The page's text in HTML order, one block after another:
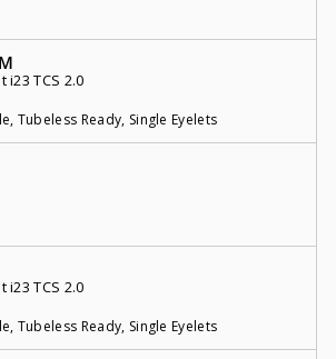
i23 TCS 2.0
Tubeless Ready, Single Eyelets
i23 TCS 2.0
Tubeless Ready, Single Eyelets